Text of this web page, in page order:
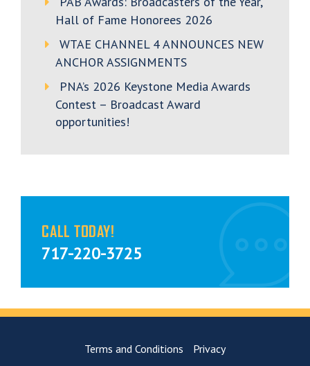
Hall of Fame Honorees 2026
WTAE CHANNEL 4 ANNOUNCES NEW
ANCHOR ASSIGNMENTS
PNA’s 2026 Keystone Media Awards
Contest – Broadcast Award
opportunities!
CALL TODAY!
717-220-3725
Terms and Conditions Privacy